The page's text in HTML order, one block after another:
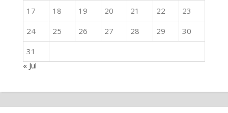
17
18 19 20 21 22
23
24
25 26 27 28 29
30
31
« Jul